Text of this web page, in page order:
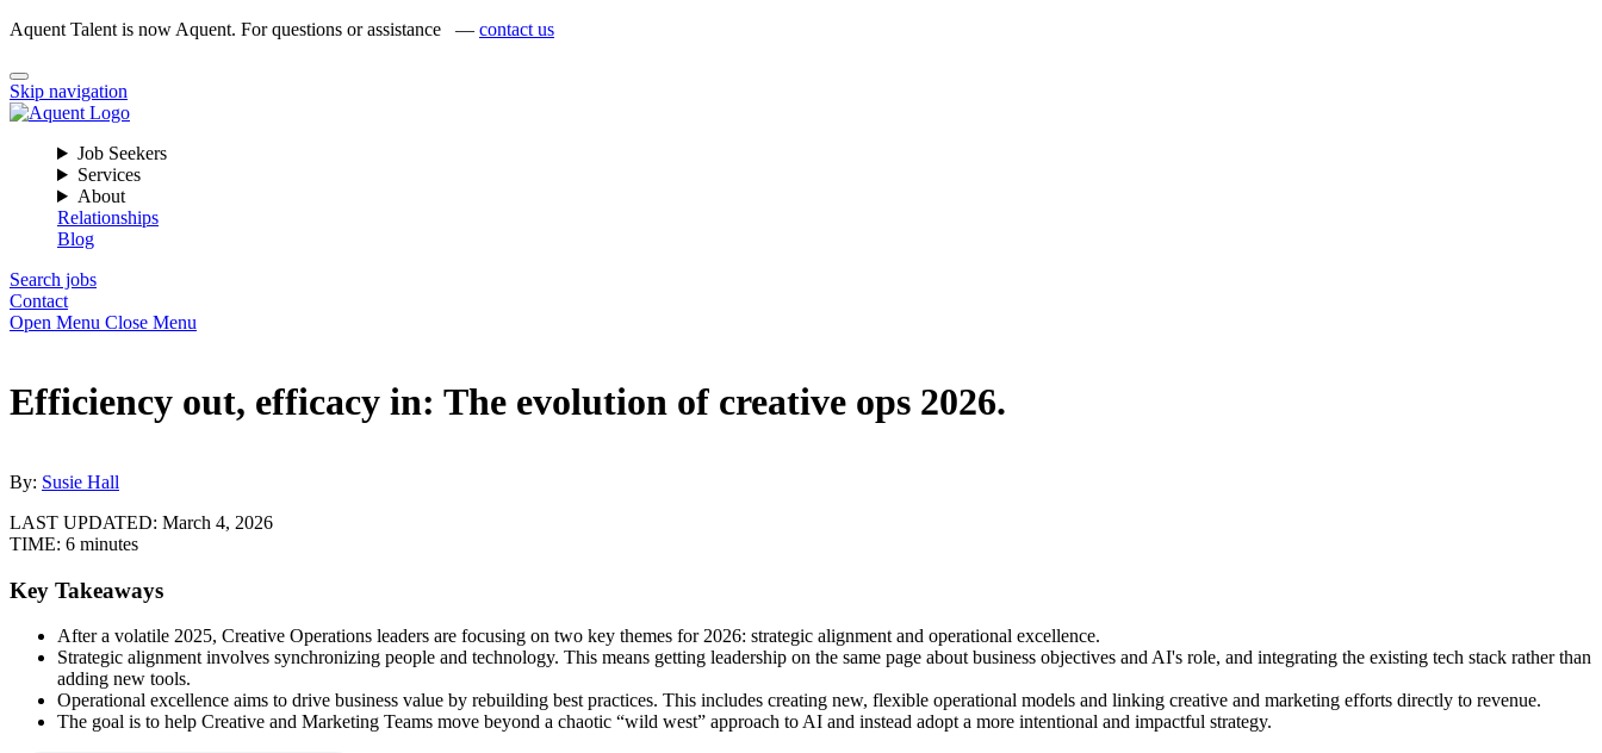
Aquent Talent is now Aquent. For questions or assistance — contact us
Skip navigation
Job Seekers
Services
About
Relationships
Blog
Search jobs
Contact
Open Menu Close Menu
Efficiency out, efficacy in: The evolution of creative ops 2026.
By: Susie Hall
LAST UPDATED: March 4, 2026
TIME: 6 minutes
Key Takeaways
After a volatile 2025, Creative Operations leaders are focusing on two key themes for 2026: strategic alignment and operational excellence.
Strategic alignment involves synchronizing people and technology. This means getting leadership on the same page about business objectives and AI's role, and integrating the existing tech stack rather than
adding new tools.
Operational excellence aims to drive business value by rebuilding best practices. This includes creating new, flexible operational models and linking creative and marketing efforts directly to revenue.
The goal is to help Creative and Marketing Teams move beyond a chaotic “wild west” approach to AI and instead adopt a more intentional and impactful strategy.